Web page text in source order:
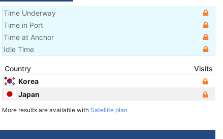
Time Underway
Time in Port
Time at Anchor
Idle Time
Country
Visits
Korea
Japan
More results are available with Satellite plan